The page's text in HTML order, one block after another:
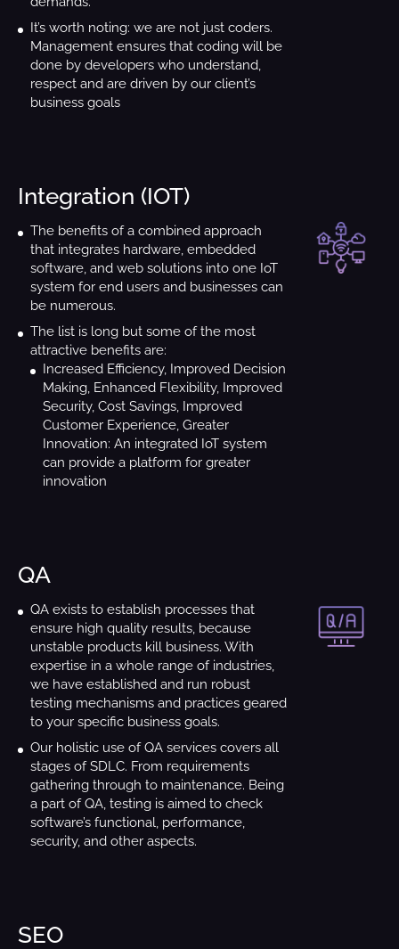
It’s worth noting: we are not just coders.
Management ensures that coding will be
done by developers who understand,
respect and are driven by our client’s
business goals
Integration (IOT)
The benefits of a combined approach
that integrates hardware, embedded
software, and web solutions into one IoT
system for end users and businesses can
be numerous.
The list is long but some of the most
attractive benefits are:
Increased Efficiency, Improved Decision
Making, Enhanced Flexibility, Improved
Security, Cost Savings, Improved
Customer Experience, Greater
Innovation: An integrated IoT system
can provide a platform for greater
innovation
QA
QA exists to establish processes that
ensure high quality results, because
unstable products kill business. With
expertise in a whole range of industries,
we have established and run robust
testing mechanisms and practices geared
to your specific business goals.
Our holistic use of QA services covers all
stages of SDLC. From requirements
gathering through to maintenance. Being
a part of QA, testing is aimed to check
software’s functional, performance,
security, and other aspects.
SEO